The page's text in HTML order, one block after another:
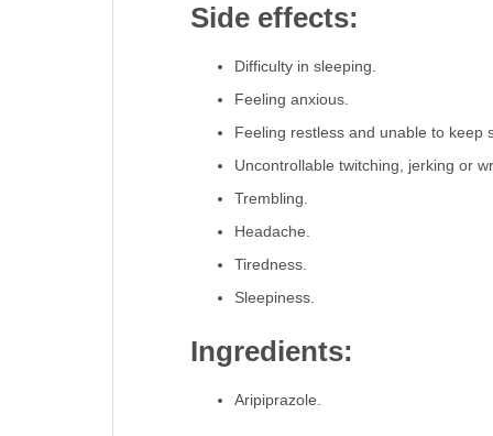
Side effects:
Difficulty in sleeping.
Feeling anxious.
Feeling restless and unable to keep
Uncontrollable twitching, jerking or
Trembling.
Headache.
Tiredness.
Sleepiness.
Ingredients:
Aripiprazole.